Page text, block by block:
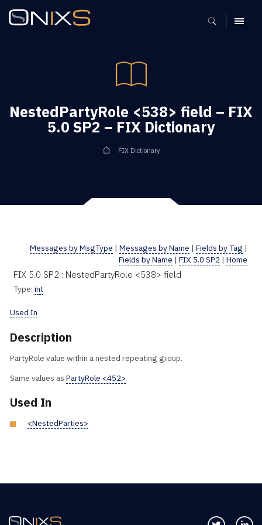
MENU
NestedPartyRole <538> field – FIX
5.0 SP2 – FIX Dictionary
FIX Dictionary
Messages by MsgType | Messages by Name | Fields by Tag |
Fields by Name | FIX 5.0 SP2 | Home
FIX 5.0 SP2 : NestedPartyRole <538> field
Type: int
Used In
Description
PartyRole value within a nested repeating group.
Same values as PartyRole <452>
Used In
<NestedParties>
Follow us